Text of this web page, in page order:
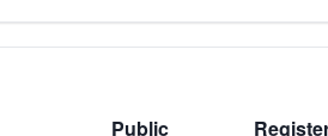
Public